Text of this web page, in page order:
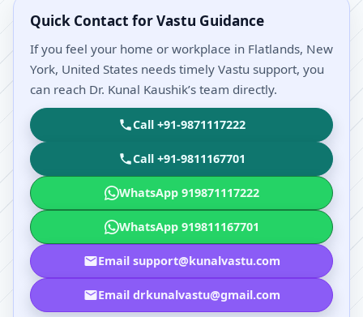
Quick Contact for Vastu Guidance
If you feel your home or workplace in Flatlands, New
York, United States needs timely Vastu support, you
can reach Dr. Kunal Kaushik’s team directly.
Call +91-9871117222
Call +91-9811167701
WhatsApp 919871117222
WhatsApp 919811167701
Email support@kunalvastu.com
Email drkunalvastu@gmail.com